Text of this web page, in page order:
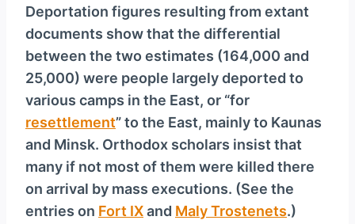
Deportation figures resulting from extant
documents show that the differential
between the two estimates (164,000 and
25,000) were people largely deported to
various camps in the East, or “for
resettlement” to the East, mainly to Kaunas
and Minsk. Orthodox scholars insist that
many if not most of them were killed there
on arrival by mass executions. (See the
entries on Fort IXand Maly Trostenets.)